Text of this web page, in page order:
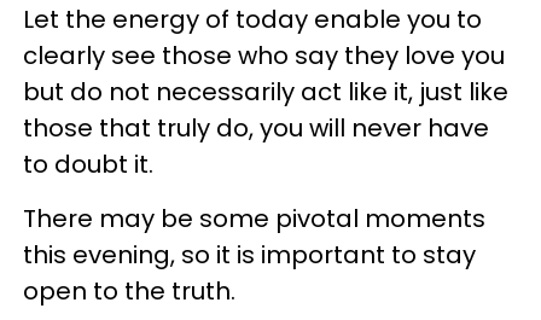
Let the energy of today enable you to
clearly see those who say they love you
but do not necessarily act like it, just like
those that truly do, you will never have
to doubt it.
There may be some pivotal moments
this evening, so it is important to stay
open to the truth.